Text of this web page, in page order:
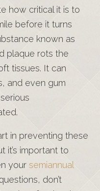
how critical it is to
before it turns
known as
plaque rots the
tissues. It can
and even gum
in preventing these
it’s important to
yoursemiannual
don’t